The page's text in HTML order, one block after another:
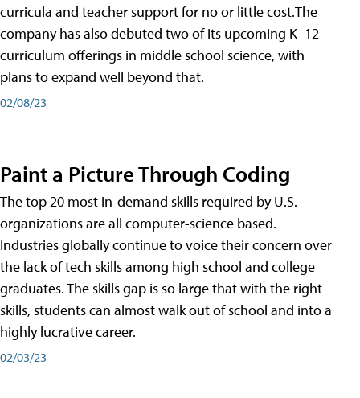
curricula and teacher support for no or little cost.The
company has also debuted two of its upcoming K–12
curriculum offerings in middle school science, with
plans to expand well beyond that.
02/08/23
Paint a Picture Through Coding
The top 20 most in-demand skills required by U.S.
organizations are all computer-science based.
Industries globally continue to voice their concern over
the lack of tech skills among high school and college
graduates. The skills gap is so large that with the right
skills, students can almost walk out of school and into a
highly lucrative career.
02/03/23